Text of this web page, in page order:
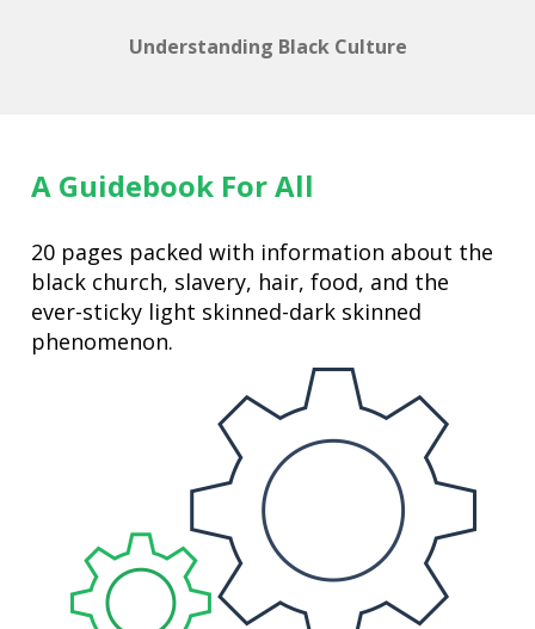
Understanding Black Culture
A Guidebook For All
20 pages packed with information about the
black church, slavery, hair, food, and the
ever-sticky light skinned-dark skinned
phenomenon.